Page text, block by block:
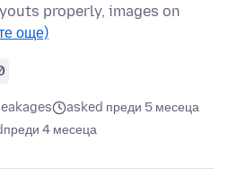
properly, images on
още)
asked преди 5 месеца
преди 4 месеца